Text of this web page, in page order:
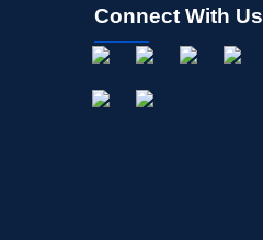
Connect With Us